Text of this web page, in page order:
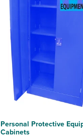
Personal Protective
Cabinets